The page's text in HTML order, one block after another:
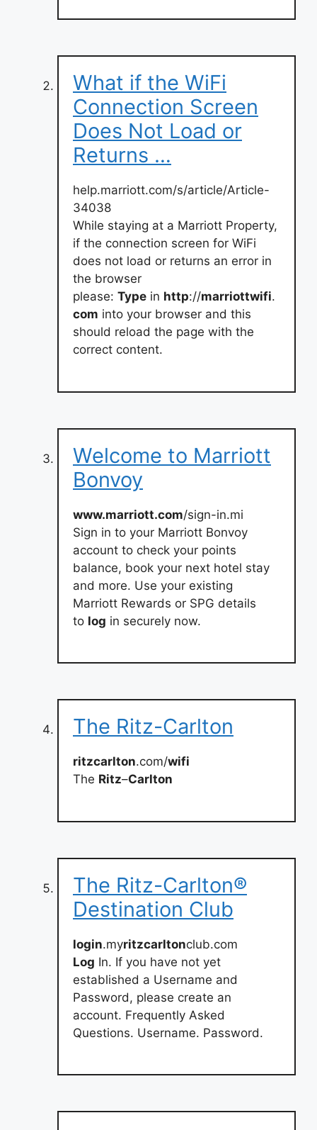
What if the WiFi
Connection Screen
Does Not Load or
Returns …
help.marriott.com/s/article/Article-
34038
While staying at a Marriott Property,
if the connection screen for WiFi
does not load or returns an error in
the browser
please: Type in http://marriottwifi.
com into your browser and this
should reload the page with the
correct content.
Welcome to Marriott
Bonvoy
www.marriott.com/sign-in.mi
Sign in to your Marriott Bonvoy
account to check your points
balance, book your next hotel stay
and more. Use your existing
Marriott Rewards or SPG details
to log in securely now.
The Ritz-Carlton
ritzcarlton.com/wifi
The Ritz–Carlton
The Ritz-Carlton®
Destination Club
login.myritzcarltonclub.com
Log In. If you have not yet
established a Username and
Password, please create an
account. Frequently Asked
Questions. Username. Password.